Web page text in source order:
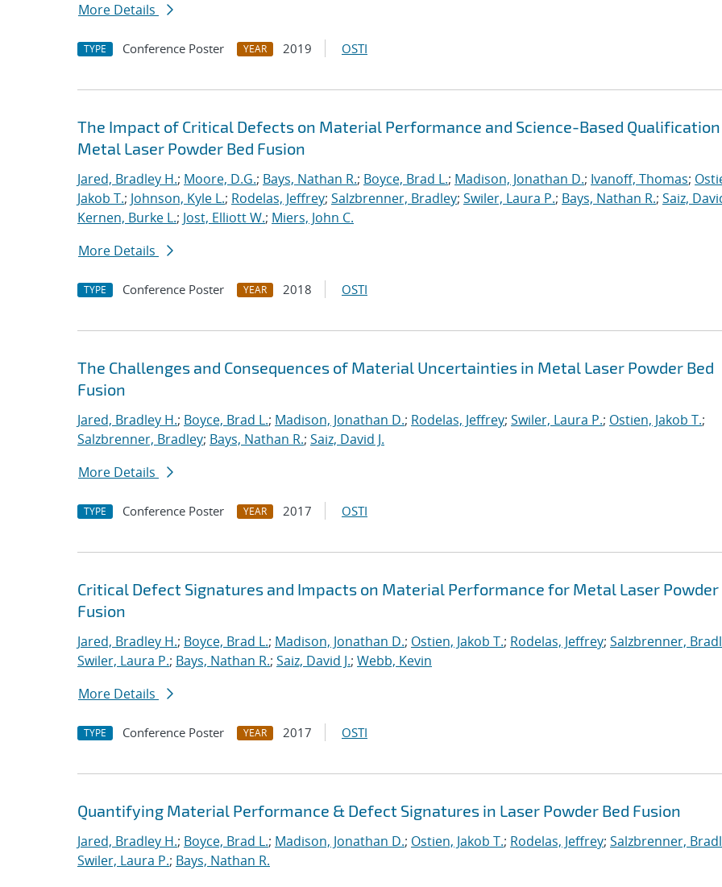
More Details
TYPE Conference Poster YEAR 2019 OSTI
The Impact of Critical Defects on Material Performance and Science-Based
Metal Laser Powder Bed Fusion
Jared, Bradley H.; Moore, D.G.; Bays, Nathan R.; Boyce, Brad L.; Madison, Jonathan D.; Ivanoff, Thomas;
Jakob T.; Johnson, Kyle L.; Rodelas, Jeffrey; Salzbrenner, Bradley; Swiler, Laura P.; Bays, Nathan R.; Saiz,
Kernen, Burke L.; Jost, Elliott W.; Miers, John C.
More Details
TYPE Conference Poster YEAR 2018 OSTI
The Challenges and Consequences of Material Uncertainties in Metal Laser Powder Bed
Fusion
Jared, Bradley H.; Boyce, Brad L.; Madison, Jonathan D.; Rodelas, Jeffrey; Swiler, Laura P.; Ostien, Jakob T.;
Salzbrenner, Bradley; Bays, Nathan R.; Saiz, David J.
More Details
TYPE Conference Poster YEAR 2017 OSTI
Critical Defect Signatures and Impacts on Material Performance for Metal Laser Powder
Fusion
Jared, Bradley H.; Boyce, Brad L.; Madison, Jonathan D.; Ostien, Jakob T.; Rodelas, Jeffrey; Salzbrenner,
Swiler, Laura P.; Bays, Nathan R.; Saiz, David J.; Webb, Kevin
More Details
TYPE Conference Poster YEAR 2017 OSTI
Quantifying Material Performance & Defect Signatures in Laser Powder Bed Fusion
Jared, Bradley H.; Boyce, Brad L.; Madison, Jonathan D.; Ostien, Jakob T.; Rodelas, Jeffrey; Salzbrenner,
Swiler, Laura P.; Bays, Nathan R.